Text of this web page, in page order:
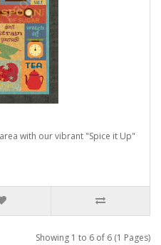
with our vibrant "Spice it Up"
Showing 1 to 6 of 6 (1 Pages)